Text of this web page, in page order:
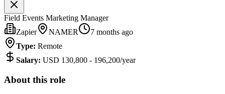
Field Events Marketing Manager
Zapier
NAMER
7 months ago
Type: Remote
Salary: USD 130,800 - 196,200/year
About this role